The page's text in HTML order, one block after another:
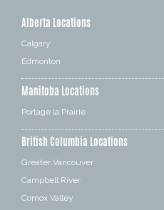
Alberta Locations
Calgary
Edmonton
Manitoba Locations
Portage la Prairie
British Columbia Locations
Greater Vancouver
Campbell River
Comox Valley